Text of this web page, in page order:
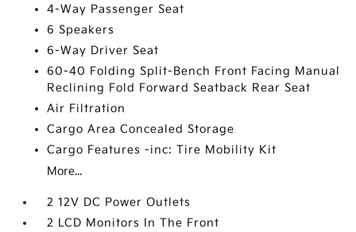
4-Way Passenger Seat
6 Speakers
6-Way Driver Seat
60-40 Folding Split-Bench Front Facing Manual
Reclining Fold Forward Seatback Rear Seat
Air Filtration
Cargo Area Concealed Storage
Cargo Features -inc: Tire Mobility Kit
More...
2 12V DC Power Outlets
2 LCD Monitors In The Front